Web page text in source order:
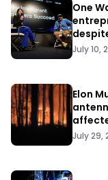
One
July 10,
Elon
July 29,